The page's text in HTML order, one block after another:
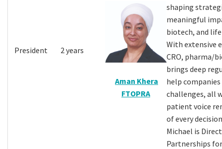
President 2 years
Aman Khera
FTOPRA
shaping
meaningful
biotech, and
With extensive
CRO, pharma/
brings deep
help
challenges, all
patient voice
of every
Michael is
Partnerships